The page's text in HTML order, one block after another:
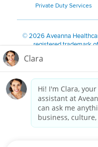
Private Duty Services
©2026 Aveanna
registered trademark
We value accessibility and
Notice for Job
Notice of
Kreyòl Ayisyen
한국어|
Français|